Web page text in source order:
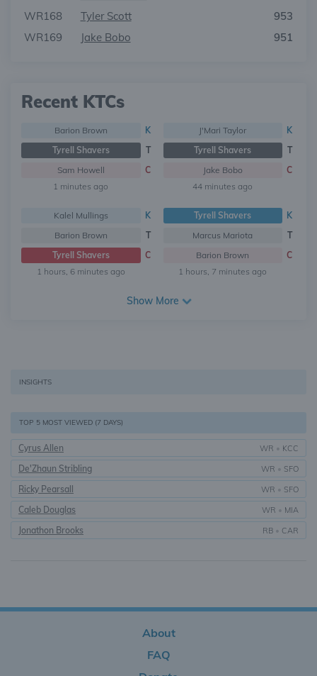
WR168
Tyler Scott
953
WR169
Jake Bobo 951
Recent KTCs
Barion Brown
K
Tyrell Shavers
T
Sam Howell
C
1 minutes ago
J'Mari Taylor
K
Tyrell Shavers
T
Jake Bobo
C
44 minutes ago
Kalel Mullings
K
Barion Brown
T
Tyrell Shavers
C
1 hours, 6 minutes ago
Tyrell Shavers
K
Marcus Mariota
T
Barion Brown
C
1 hours, 7 minutes ago
Show More
INSIGHTS
TOP 5 MOST VIEWED (7 DAYS)
Cyrus Allen WR • KCC
De'Zhaun Stribling WR • SFO
Ricky Pearsall WR • SFO
Caleb Douglas WR • MIA
Jonathon Brooks RB • CAR
About
FAQ